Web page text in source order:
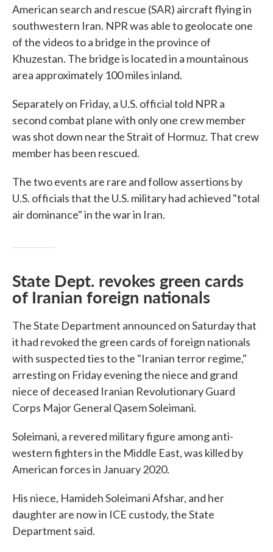
American search and rescue (SAR) aircraft flying in
southwestern Iran. NPR was able to geolocate one
of the videos to a bridge in the province of
Khuzestan. The bridge is located in a mountainous
area approximately 100 miles inland.
Separately on Friday, a U.S. official told NPR a
second combat plane with only one crew member
was shot down near the Strait of Hormuz. That crew
member has been rescued.
The two events are rare and follow assertions by
U.S. officials that the U.S. military had achieved "total
air dominance" in the war in Iran.
State Dept. revokes green cards
of Iranian foreign nationals
The State Department announced on Saturday that
it had revoked the green cards of foreign nationals
with suspected ties to the "Iranian terror regime,"
arresting on Friday evening the niece and grand
niece of deceased Iranian Revolutionary Guard
Corps Major General Qasem Soleimani.
Soleimani, a revered military figure among anti-
western fighters in the Middle East, was killed by
American forces in January 2020.
His niece, Hamideh Soleimani Afshar, and her
daughter are now in ICE custody, the State
Department said.